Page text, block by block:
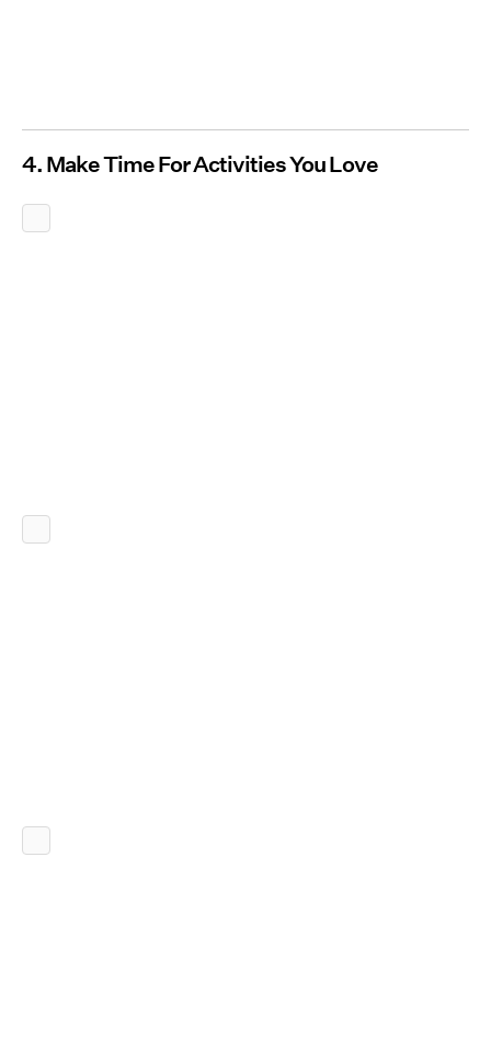
4. Make Time For Activities You Love